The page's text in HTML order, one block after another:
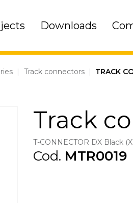
Downloads
| Track connectors | TRACK
Track
T-CONNECTOR DX Black
Cod. MTR0019